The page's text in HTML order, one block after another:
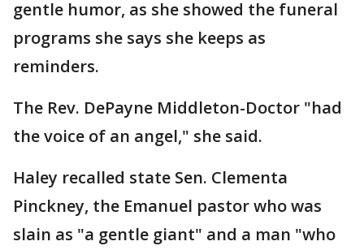
gentle humor, as she showed the funeral
programs she says she keeps as
reminders.
The Rev. DePayne Middleton-Doctor "had
the voice of an angel," she said.
Haley recalled state Sen. Clementa
Pinckney, the Emanuel pastor who was
slain as "a gentle giant" and a man "who